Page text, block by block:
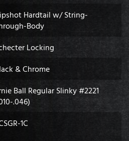
Hardtail w/ String-
Body
Locking
& Chrome
Ball Regular Slinky #2221
.046)
1C